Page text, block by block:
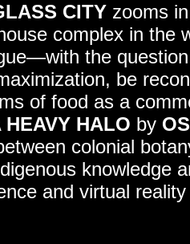
CITY zooms
complex in the
the
be
of food as a
HEAVY HALO by
colonial
knowledge
and virtual